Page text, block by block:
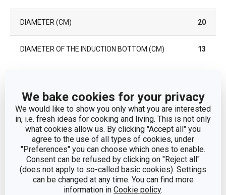
We bake cookies for your privacy
We would like to show you only what you are interested
in, i.e. fresh ideas for cooking and living. This is not only
what cookies allow us. By clicking "Accept all" you
agree to the use of all types of cookies, under
"Preferences" you can choose which ones to enable.
Consent can be refused by clicking on "Reject all"
(does not apply to so-called basic cookies). Settings
can be changed at any time. You can find more
information in Cookie policy.
DIAMETER (CM) 20
DIAMETER OF THE INDUCTION BOTTOM (CM) 13
CATEGORY deep pots
COVER
MATERIAL
aluminium alloy, stainless
steel, non-stick surface